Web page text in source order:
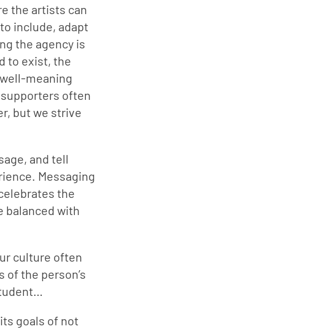
the artists can
include, adapt
the agency is
to exist, the
meaning
supporters often
but we strive
and tell
Messaging
the
balanced with
culture often
the person’s
goals of not